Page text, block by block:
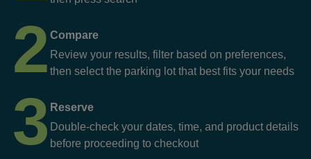
2 Compare
Review your results, filter based on preferences,
then select the parking lot that best fits your needs
3 Reserve
Double-check your dates, time, and product details
before proceeding to checkout